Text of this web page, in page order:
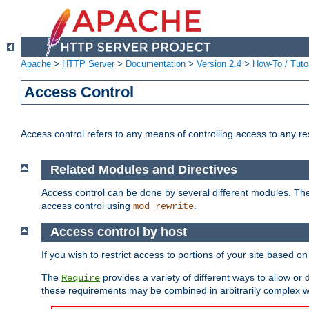
Apache > HTTP Server> Documentation > Version 2.4 > How-To /
Access Control
Access control refers to any means of controlling access to any
Related Modules and Directives
Access control can be done by several different modules.
access control using mod_rewrite
Access control by host
If you wish to restrict access to portions of your site based
The Require provides a variety of different ways to allow
these requirements may be combined in arbitrarily complex